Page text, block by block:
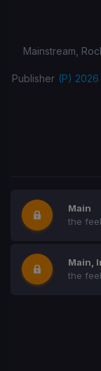
Mainstream,
Publisher (P)
Main
the
Main,
the